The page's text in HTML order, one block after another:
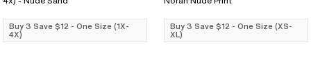
Buy 3 Save $12 - One Size (1X-
4X)
Buy 3 Save $12 - One Size (XS-
XL)